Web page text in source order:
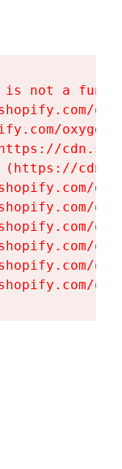
is not a